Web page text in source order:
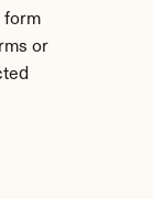
form
or